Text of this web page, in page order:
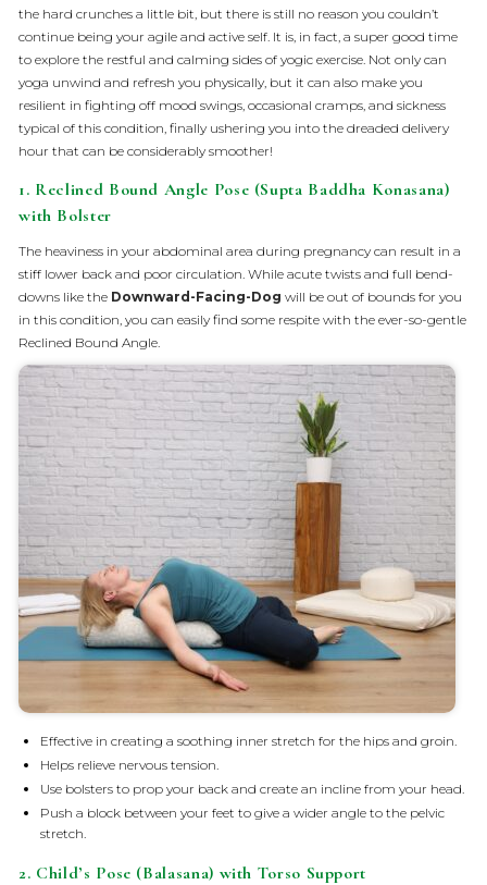
the hard crunches a little bit, but there is still no reason you couldn’t
continue being your agile and active self. It is, in fact, a super good time
to explore the restful and calming sides of yogic exercise. Not only can
yoga unwind and refresh you physically, but it can also make you
resilient in fighting off mood swings, occasional cramps, and sickness
typical of this condition, finally ushering you into the dreaded delivery
hour that can be considerably smoother!
1. Reclined Bound Angle Pose (Supta Baddha Konasana)
with Bolster
The heaviness in your abdominal area during pregnancy can result in a
stiff lower back and poor circulation. While acute twists and full bend-
downs like the Downward-Facing-Dog will be out of bounds for you
in this condition, you can easily find some respite with the ever-so-gentle
Reclined Bound Angle.
Effective in creating a soothing inner stretch for the hips and groin.
Helps relieve nervous tension.
Use bolsters to prop your back and create an incline from your head.
Push a block between your feet to give a wider angle to the pelvic
stretch.
2. Child’s Pose (Balasana) with Torso Support